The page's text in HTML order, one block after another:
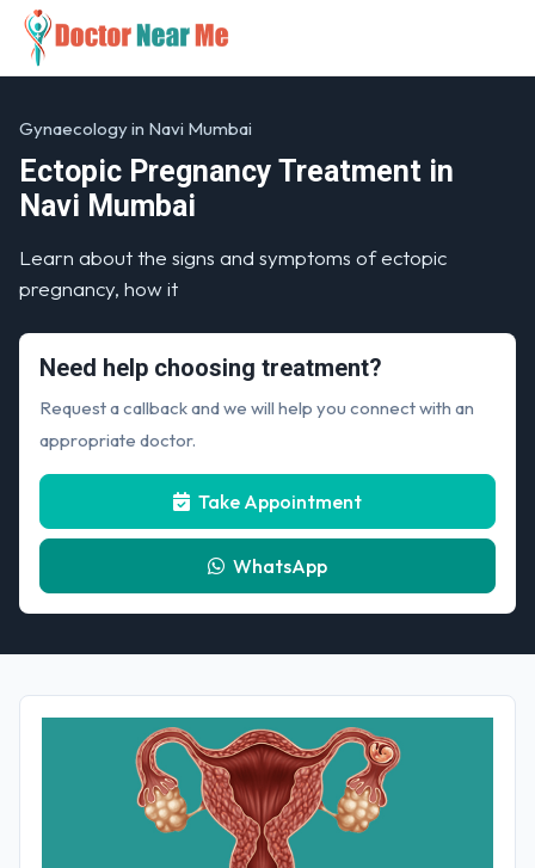
Gynaecology in Navi Mumbai
Ectopic Pregnancy Treatment in
Navi Mumbai
Learn about the signs and symptoms of ectopic
pregnancy, how it
Need help choosing treatment?
Request a callback and we will help you connect with an
appropriate doctor.
Take Appointment
WhatsApp